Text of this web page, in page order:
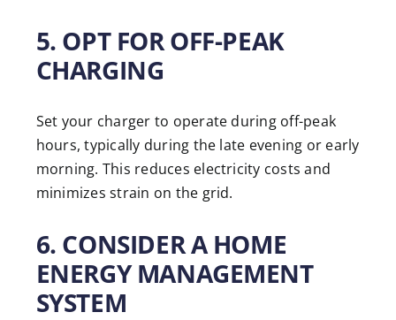
5. OPT FOR OFF-PEAK
CHARGING
Set your charger to operate during off-peak
hours, typically during the late evening or early
morning. This reduces electricity costs and
minimizes strain on the grid.
6. CONSIDER A HOME
ENERGY MANAGEMENT
SYSTEM